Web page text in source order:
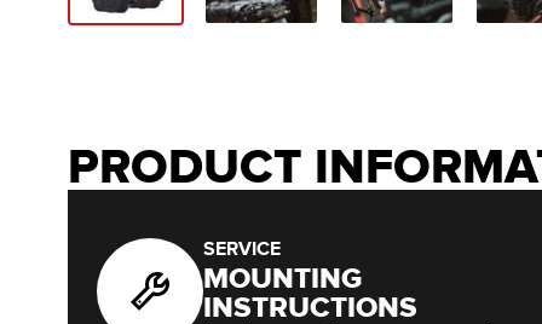
PRODUCT
SERVICE
MOUNTING
INSTRUCTIONS